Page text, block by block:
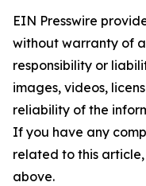
EIN Presswire
without warranty of
responsibility or
images, videos,
reliability of the
If you have any
related to this
above.